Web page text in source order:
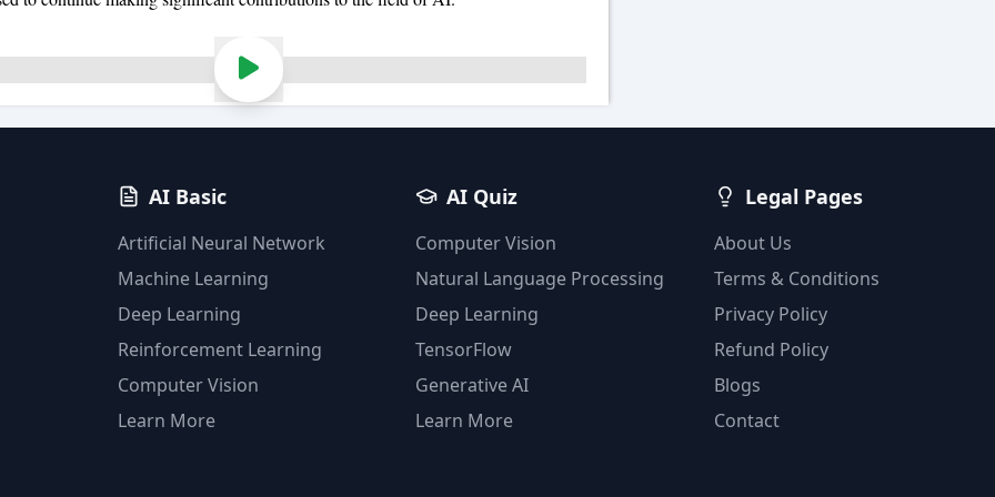
AI Basic
Artificial Neural Network
Machine Learning
Deep Learning
Reinforcement Learning
Computer Vision
Learn More
AI Quiz
Computer Vision
Natural Language Processing
Deep Learning
TensorFlow
Generative AI
Learn More
Legal Pages
About Us
Terms & Conditions
Privacy Policy
Refund Policy
Blogs
Contact